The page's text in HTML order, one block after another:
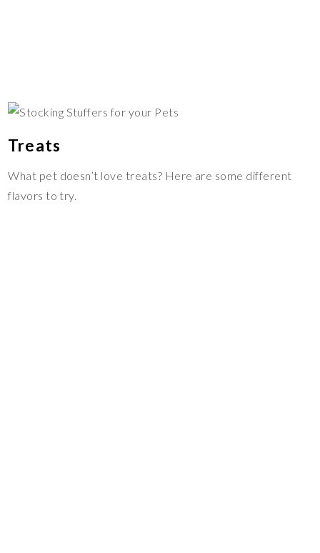
Treats
What pet doesn’t love treats? Here are some different
flavors to try.